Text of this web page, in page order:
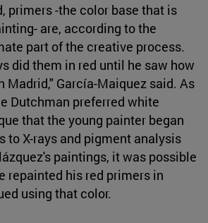
primers -the color base that is
are, according to the
part of the creative process.
did them in red until he saw how
Madrid," García-Maiquez said. As
Dutchman preferred white
that the young painter began
to X-rays and pigment analysis
paintings, it was possible
repainted his red primers in
using that color.